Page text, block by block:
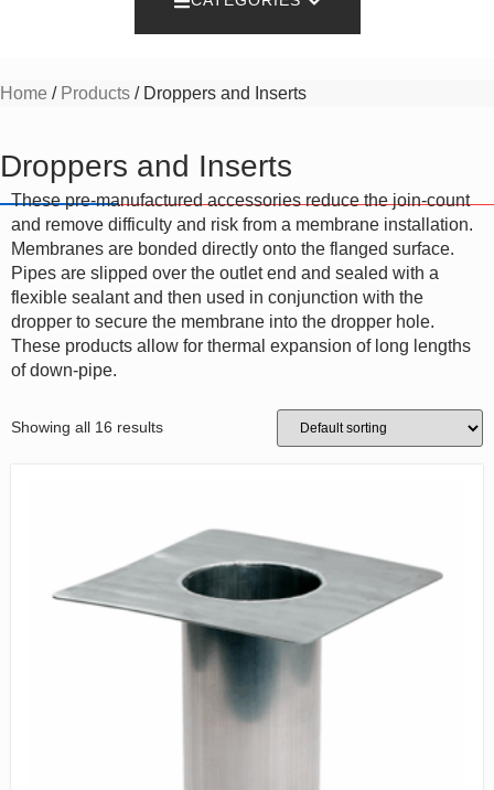
Home / Products / Droppers and Inserts
Droppers and Inserts
These pre-manufactured accessories reduce the join-count
and remove difficulty and risk from a membrane installation.
Membranes are bonded directly onto the flanged surface.
Pipes are slipped over the outlet end and sealed with a
flexible sealant and then used in conjunction with the
dropper to secure the membrane into the dropper hole.
These products allow for thermal expansion of long lengths
of down-pipe.
Showing all 16 results